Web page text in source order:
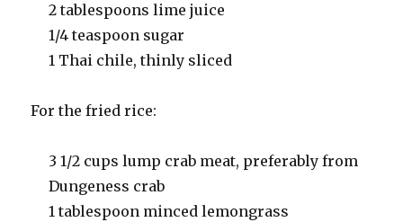
2 tablespoons lime juice
1/4 teaspoon sugar
1 Thai chile, thinly sliced
For the fried rice:
3 1/2 cups lump crab meat, preferably from
Dungeness crab
1 tablespoon minced lemongrass